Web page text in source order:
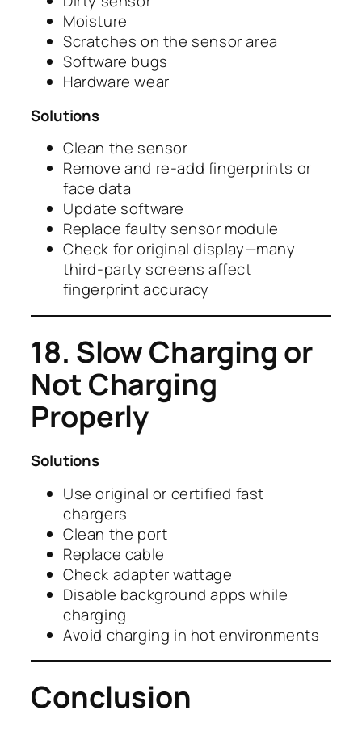
Moisture
Scratches on the sensor area
Software bugs
Hardware wear
Solutions
Clean the sensor
Remove and re-add fingerprints or
face data
Update software
Replace faulty sensor module
Check for original display—many
third-party screens affect
fingerprint accuracy
18. Slow Charging or
Not Charging
Properly
Solutions
Use original or certified fast
chargers
Clean the port
Replace cable
Check adapter wattage
Disable background apps while
charging
Avoid charging in hot environments
Conclusion